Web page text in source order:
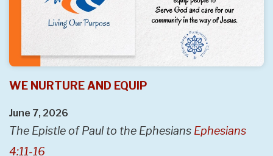
WE NURTURE AND EQUIP
June 7, 2026
The Epistle of Paul to the Ephesians Ephesians
4:11-16